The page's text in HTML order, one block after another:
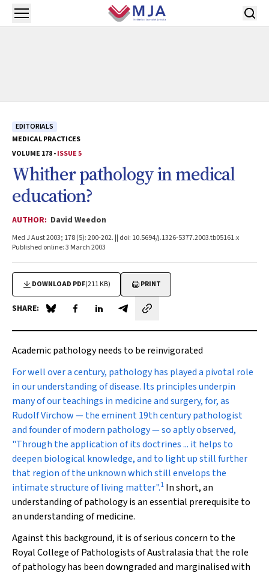
Skip to main content
Open menu
EDITORIALS
MEDICAL PRACTICES
VOLUME 178 -ISSUE 5
Whither pathology in medical
education?
AUTHOR: David Weedon
Med J Aust 2003; 178 (5): 200-202. || doi: 10.5694/j.1326-5377.2003.tb05161.x
Published online: 3 March 2003
DOWNLOAD PDF(211 KB) PRINT
SHARE: Share on Blue Sky
Share on Facebook
Share on LinkedIn
Share by email
Academic pathology needs to be reinvigorated
For well over a century, pathology has played a pivotal role
in our understanding of disease. Its principles underpin
many of our teachings in medicine and surgery, for, as
Rudolf Virchow — the eminent 19th century pathologist
and founder of modern pathology — so aptly observed,
"Through the application of its doctrines ... it helps to
deepen biological knowledge, and to light up still further
that region of the unknown which still envelops the
intimate structure of living matter".1 In short, an
understanding of pathology is an essential prerequisite to
an understanding of medicine.
Against this background, it is of serious concern to the
Royal College of Pathologists of Australasia that the role
of pathology has been downgraded and marginalised with